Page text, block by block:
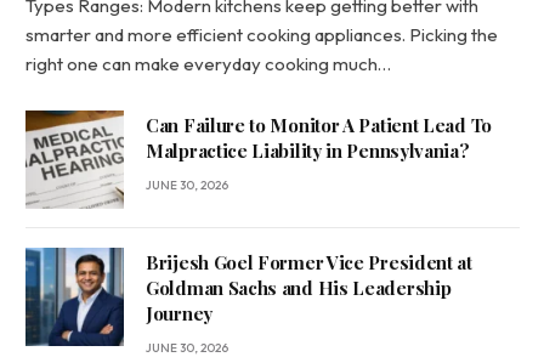
Types Ranges: Modern kitchens keep getting better with
smarter and more efficient cooking appliances. Picking the
right one can make everyday cooking much…
Can Failure to Monitor A Patient Lead To
Malpractice Liability in Pennsylvania?
JUNE 30, 2026
Brijesh Goel Former Vice President at
Goldman Sachs and His Leadership
Journey
JUNE 30, 2026